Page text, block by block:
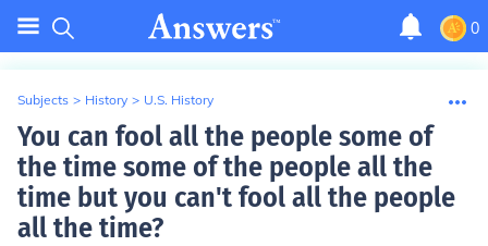
0
Subjects > History > U.S. History
You can fool all the people some of
the time some of the people all the
time but you can't fool all the people
all the time?